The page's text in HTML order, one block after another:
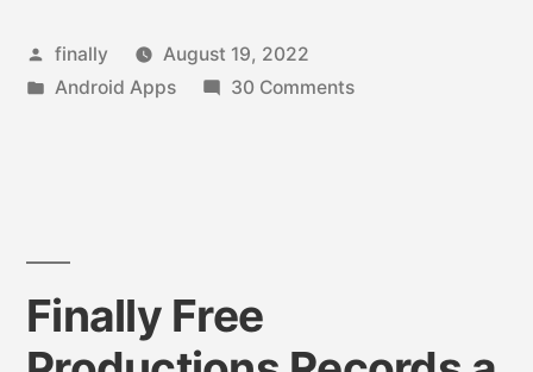
finally
August 19, 2022
Android Apps
30 Comments
Finally Free